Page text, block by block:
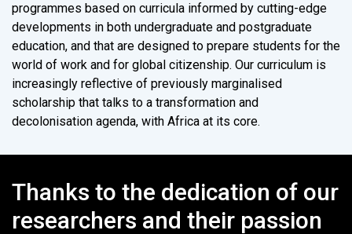
programmes based on curricula informed by cutting-edge
developments in both undergraduate and postgraduate
education, and that are designed to prepare students for the
world of work and for global citizenship. Our curriculum is
increasingly reflective of previously marginalised
scholarship that talks to a transformation and
decolonisation agenda, with Africa at its core.
Thanks to the dedication of our
researchers and their passion